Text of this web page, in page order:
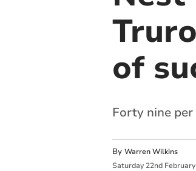
of
Forty nine
By Warren Wilkins
Saturday 22nd February